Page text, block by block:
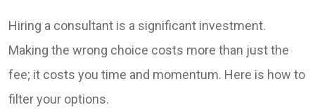
Hiring a consultant is a significant investment.
Making the wrong choice costs more than just the
fee; it costs you time and momentum. Here is how to
filter your options.